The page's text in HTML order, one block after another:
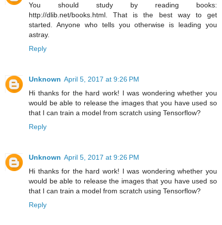
You should study by reading books:
http://dlib.net/books.html. That is the best way to get
started. Anyone who tells you otherwise is leading you
astray.
Reply
Unknown April 5, 2017 at 9:26 PM
Hi thanks for the hard work! I was wondering whether you
would be able to release the images that you have used so
that I can train a model from scratch using Tensorflow?
Reply
Unknown April 5, 2017 at 9:26 PM
Hi thanks for the hard work! I was wondering whether you
would be able to release the images that you have used so
that I can train a model from scratch using Tensorflow?
Reply